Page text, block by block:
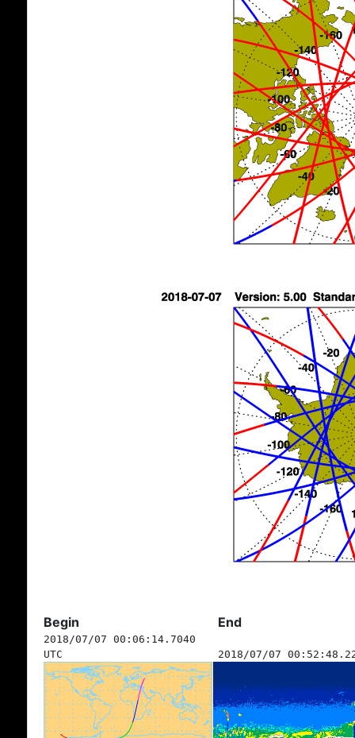
Begin End
2018/07/07 00:06:14.7040
UTC
2018/07/07